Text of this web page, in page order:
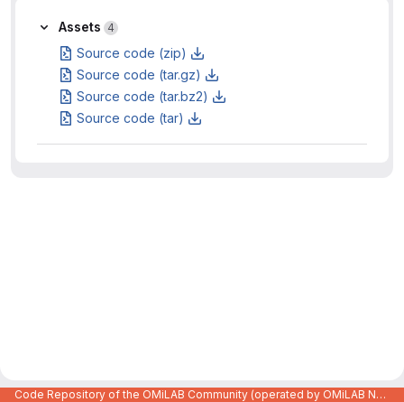
Assets 4
Source code (zip)
Source code (tar.gz)
Source code (tar.bz2)
Source code (tar)
Code Repository of the OMiLAB Community (operated by OMiLAB NPO)